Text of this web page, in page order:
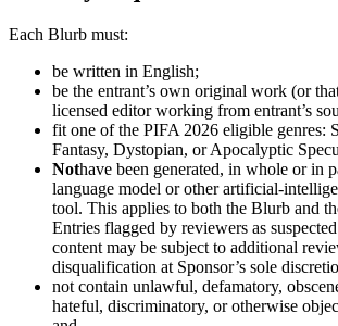
Each Blurb must:
be written in English;
be the entrant’s own original work (or
licensed editor working from entrant’s
fit one of the PIFA 2026 eligible genres:
Fantasy, Dystopian, or Apocalyptic
Nothave been generated, in whole or in
language model or other artificial-
tool. This applies to both the Blurb and
Entries flagged by reviewers as
content may be subject to additional
disqualification at Sponsor’s sole
not contain unlawful, defamatory,
hateful, discriminatory, or otherwise